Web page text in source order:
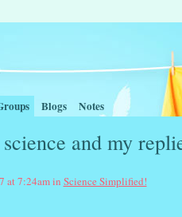
Blogs Notes
and my
at 7:24am in Science Simplified!